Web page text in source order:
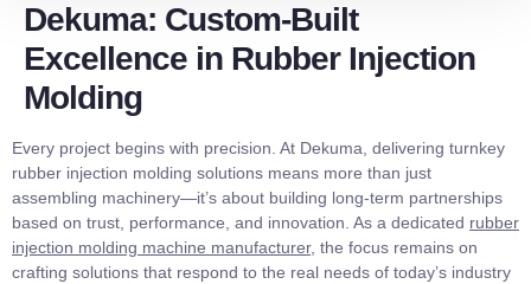
Dekuma: Custom-Built
Excellence in Rubber Injection
Molding
Every project begins with precision. At Dekuma, delivering turnkey
rubber injection molding solutions means more than just
assembling machinery—it’s about building long-term partnerships
based on trust, performance, and innovation. As a dedicated rubber
injection molding machine manufacturer, the focus remains on
crafting solutions that respond to the real needs of today’s industry